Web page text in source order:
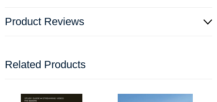
Product Reviews
Related Products